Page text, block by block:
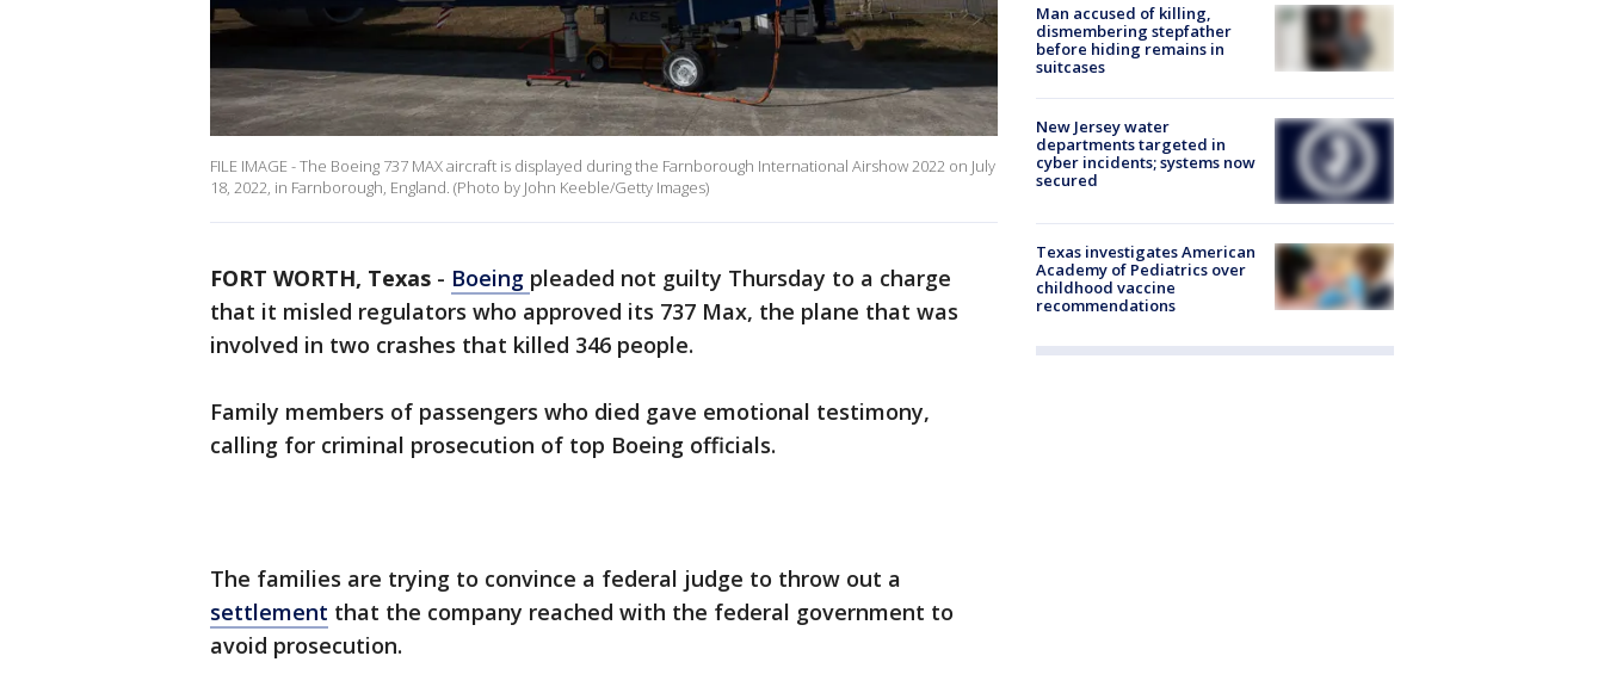
FILE IMAGE - The Boeing 737 MAX aircraft is displayed during the Farnborough International Airshow 2022 on July
18, 2022, in Farnborough, England. (Photo by John Keeble/Getty Images)
FORT WORTH, Texas - Boeing pleaded not guilty Thursday to a charge
that it misled regulators who approved its 737 Max, the plane that was
involved in two crashes that killed 346 people.
Family members of passengers who died gave emotional testimony,
calling for criminal prosecution of top Boeing officials.
The families are trying to convince a federal judge to throw out a
settlement that the company reached with the federal government to
avoid prosecution.
Man accused of killing,
dismembering stepfather
before hiding remains in
suitcases
New Jersey water
departments targeted in
cyber incidents; systems now
secured
Texas investigates American
Academy of Pediatrics over
childhood vaccine
recommendations